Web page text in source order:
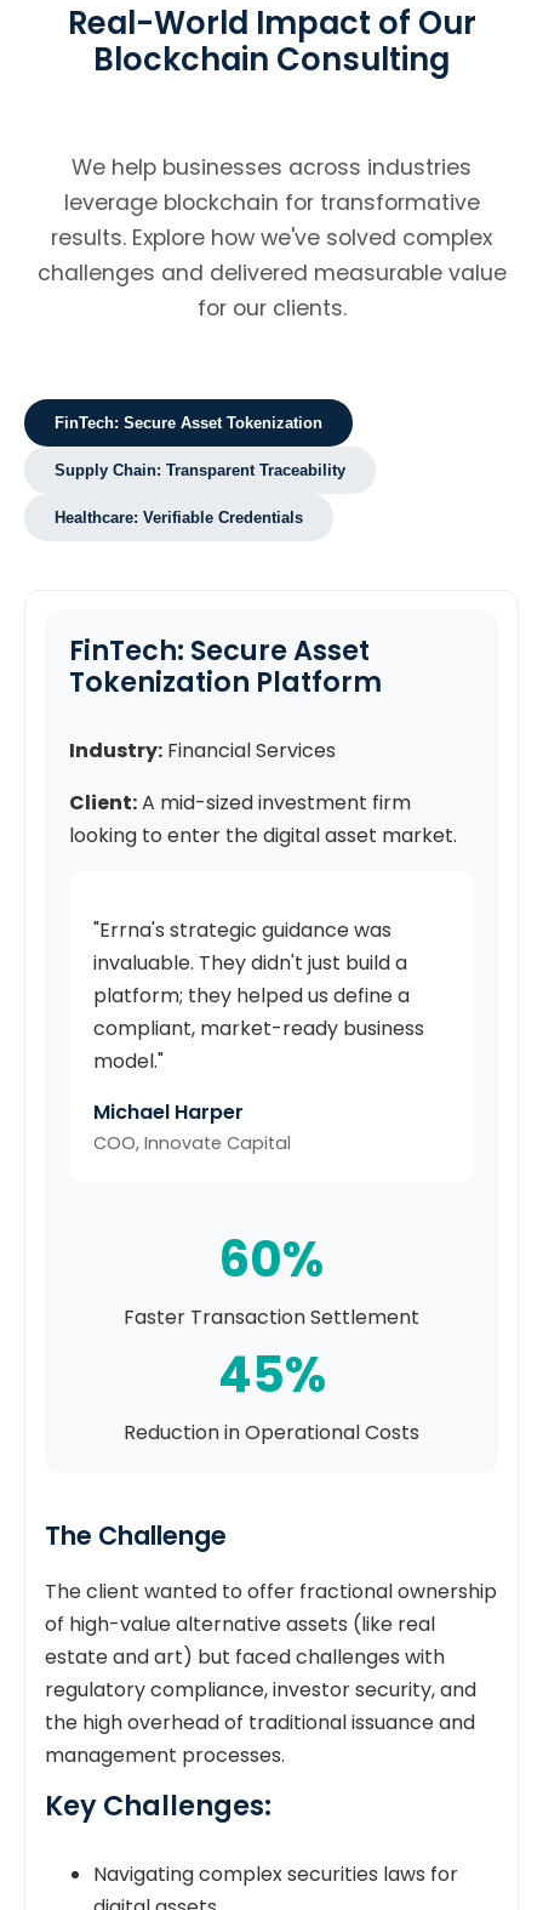
Real-World Impact of Our
Blockchain Consulting
We help businesses across industries
leverage blockchain for transformative
results. Explore how we've solved complex
challenges and delivered measurable value
for our clients.
FinTech: Secure Asset Tokenization
Supply Chain: Transparent Traceability
Healthcare: Verifiable Credentials
FinTech: Secure Asset
Tokenization Platform
Industry: Financial Services
Client:A mid-sized investment firm
looking to enter the digital asset market.
"Errna's strategic guidance was
invaluable. They didn't just build a
platform; they helped us define a
compliant, market-ready business
model."
Michael Harper
COO, Innovate Capital
60%
Faster Transaction Settlement
45%
Reduction in Operational Costs
The Challenge
The client wanted to offer fractional ownership
of high-value alternative assets (like real
estate and art) but faced challenges with
regulatory compliance, investor security, and
the high overhead of traditional issuance and
management processes.
Key Challenges:
Navigating complex securities laws for